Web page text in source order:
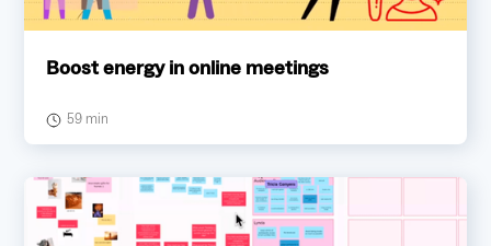
Boost energy in online meetings
59 min